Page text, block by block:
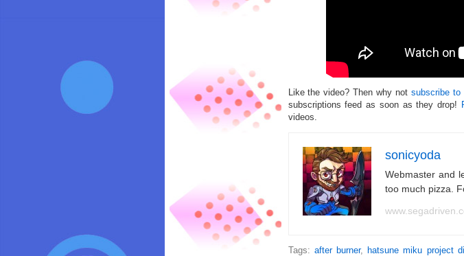
Like the video? Then why not subscribe to
subscriptions feed as soon as they drop!
videos.
sonicyoda
Webmaster and
too much pizza.
Tags: after burner, hatsune miku project